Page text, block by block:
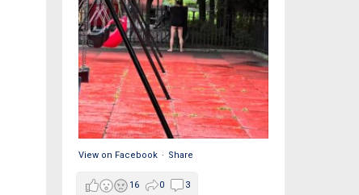
View on Facebook · Share
16 0 3